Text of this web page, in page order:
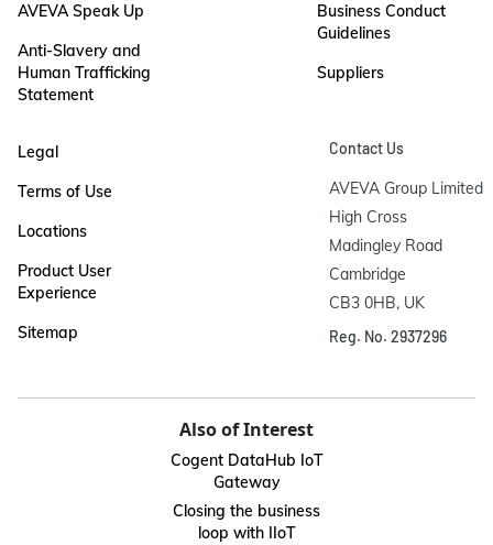
AVEVA Speak Up
Anti-Slavery and
Human Trafficking
Statement
Business Conduct
Guidelines
Suppliers
Legal
Terms of Use
Locations
Product User
Experience
Sitemap
Contact Us
AVEVA Group Limited
High Cross
Madingley Road
Cambridge
CB3 0HB, UK
Reg. No. 2937296
Also of Interest
Cogent DataHub IoT
Gateway
Closing the business
loop with IIoT